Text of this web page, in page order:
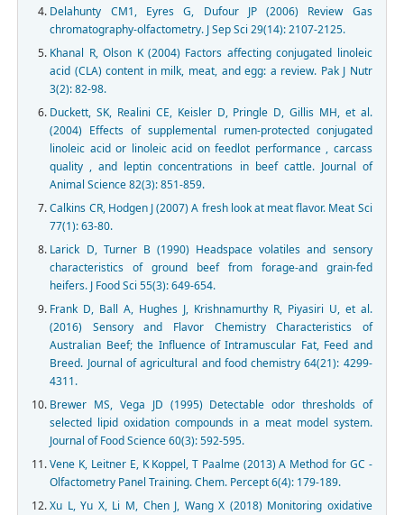
Delahunty CM1, Eyres G, Dufour JP (2006) Review Gas
chromatography-olfactometry. J Sep Sci 29(14): 2107-2125.
Khanal R, Olson K (2004) Factors affecting conjugated linoleic
acid (CLA) content in milk, meat, and egg: a review. Pak J Nutr
3(2): 82-98.
Duckett, SK, Realini CE, Keisler D, Pringle D, Gillis MH, et al.
(2004) Effects of supplemental rumen-protected conjugated
linoleic acid or linoleic acid on feedlot performance , carcass
quality , and leptin concentrations in beef cattle. Journal of
Animal Science 82(3): 851-859.
Calkins CR, Hodgen J (2007) A fresh look at meat flavor. Meat Sci
77(1): 63-80.
Larick D, Turner B (1990) Headspace volatiles and sensory
characteristics of ground beef from forage-and grain-fed
heifers. J Food Sci 55(3): 649-654.
Frank D, Ball A, Hughes J, Krishnamurthy R, Piyasiri U, et al.
(2016) Sensory and Flavor Chemistry Characteristics of
Australian Beef; the Influence of Intramuscular Fat, Feed and
Breed. Journal of agricultural and food chemistry 64(21): 4299-
4311.
Brewer MS, Vega JD (1995) Detectable odor thresholds of
selected lipid oxidation compounds in a meat model system.
Journal of Food Science 60(3): 592-595.
Vene K, Leitner E, K Koppel, T Paalme (2013) A Method for GC -
Olfactometry Panel Training. Chem. Percept 6(4): 179-189.
Xu L, Yu X, Li M, Chen J, Wang X (2018) Monitoring oxidative